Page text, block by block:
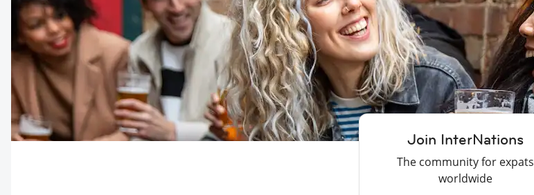
Join InterNations
The community for expats
worldwide